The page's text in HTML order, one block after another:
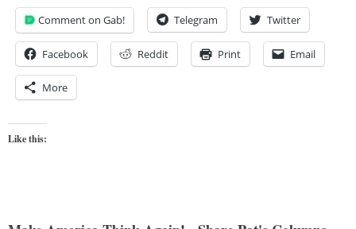
Comment on Gab! Telegram Twitter
Facebook Reddit Print Email
More
Like this: